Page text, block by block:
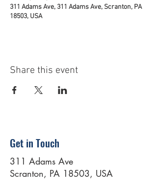
311 Adams Ave, 311 Adams Ave, Scranton, PA
18503, USA
Share this event
Get in Touch
311 Adams Ave
Scranton, PA 18503, USA